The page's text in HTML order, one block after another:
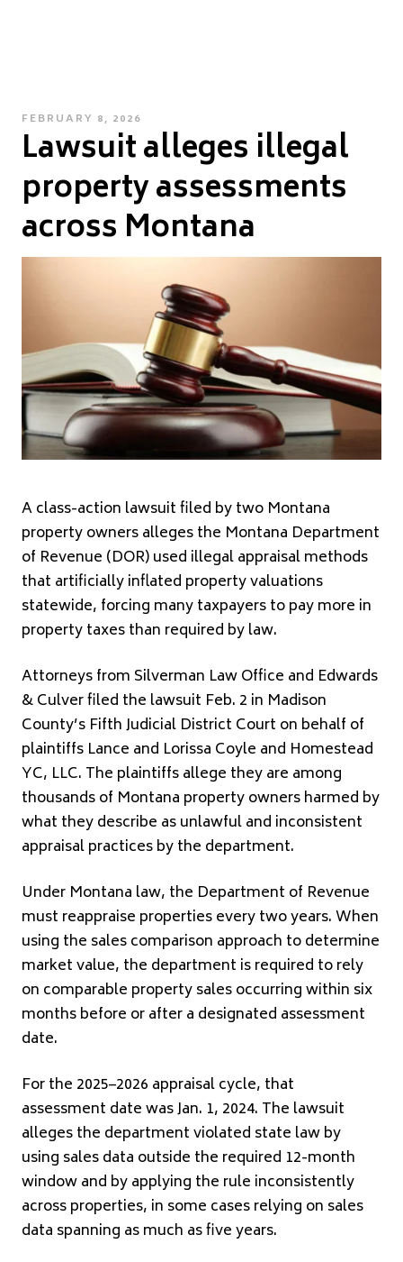
POSTED
ON
FEBRUARY 8, 2026
Lawsuit alleges illegal
property assessments
across Montana
A class-action lawsuit filed by two Montana
property owners alleges the Montana Department
of Revenue (DOR) used illegal appraisal methods
that artificially inflated property valuations
statewide, forcing many taxpayers to pay more in
property taxes than required by law.
Attorneys from Silverman Law Office and Edwards
& Culver filed the lawsuit Feb. 2 in Madison
County’s Fifth Judicial District Court on behalf of
plaintiffs Lance and Lorissa Coyle and Homestead
YC, LLC. The plaintiffs allege they are among
thousands of Montana property owners harmed by
what they describe as unlawful and inconsistent
appraisal practices by the department.
Under Montana law, the Department of Revenue
must reappraise properties every two years. When
using the sales comparison approach to determine
market value, the department is required to rely
on comparable property sales occurring within six
months before or after a designated assessment
date.
For the 2025–2026 appraisal cycle, that
assessment date was Jan. 1, 2024. The lawsuit
alleges the department violated state law by
using sales data outside the required 12-month
window and by applying the rule inconsistently
across properties, in some cases relying on sales
data spanning as much as five years.